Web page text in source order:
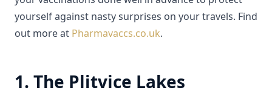
yourself against nasty surprises on your travels. Find
out more at Pharmavaccs.co.uk.
1. The Plitvice Lakes